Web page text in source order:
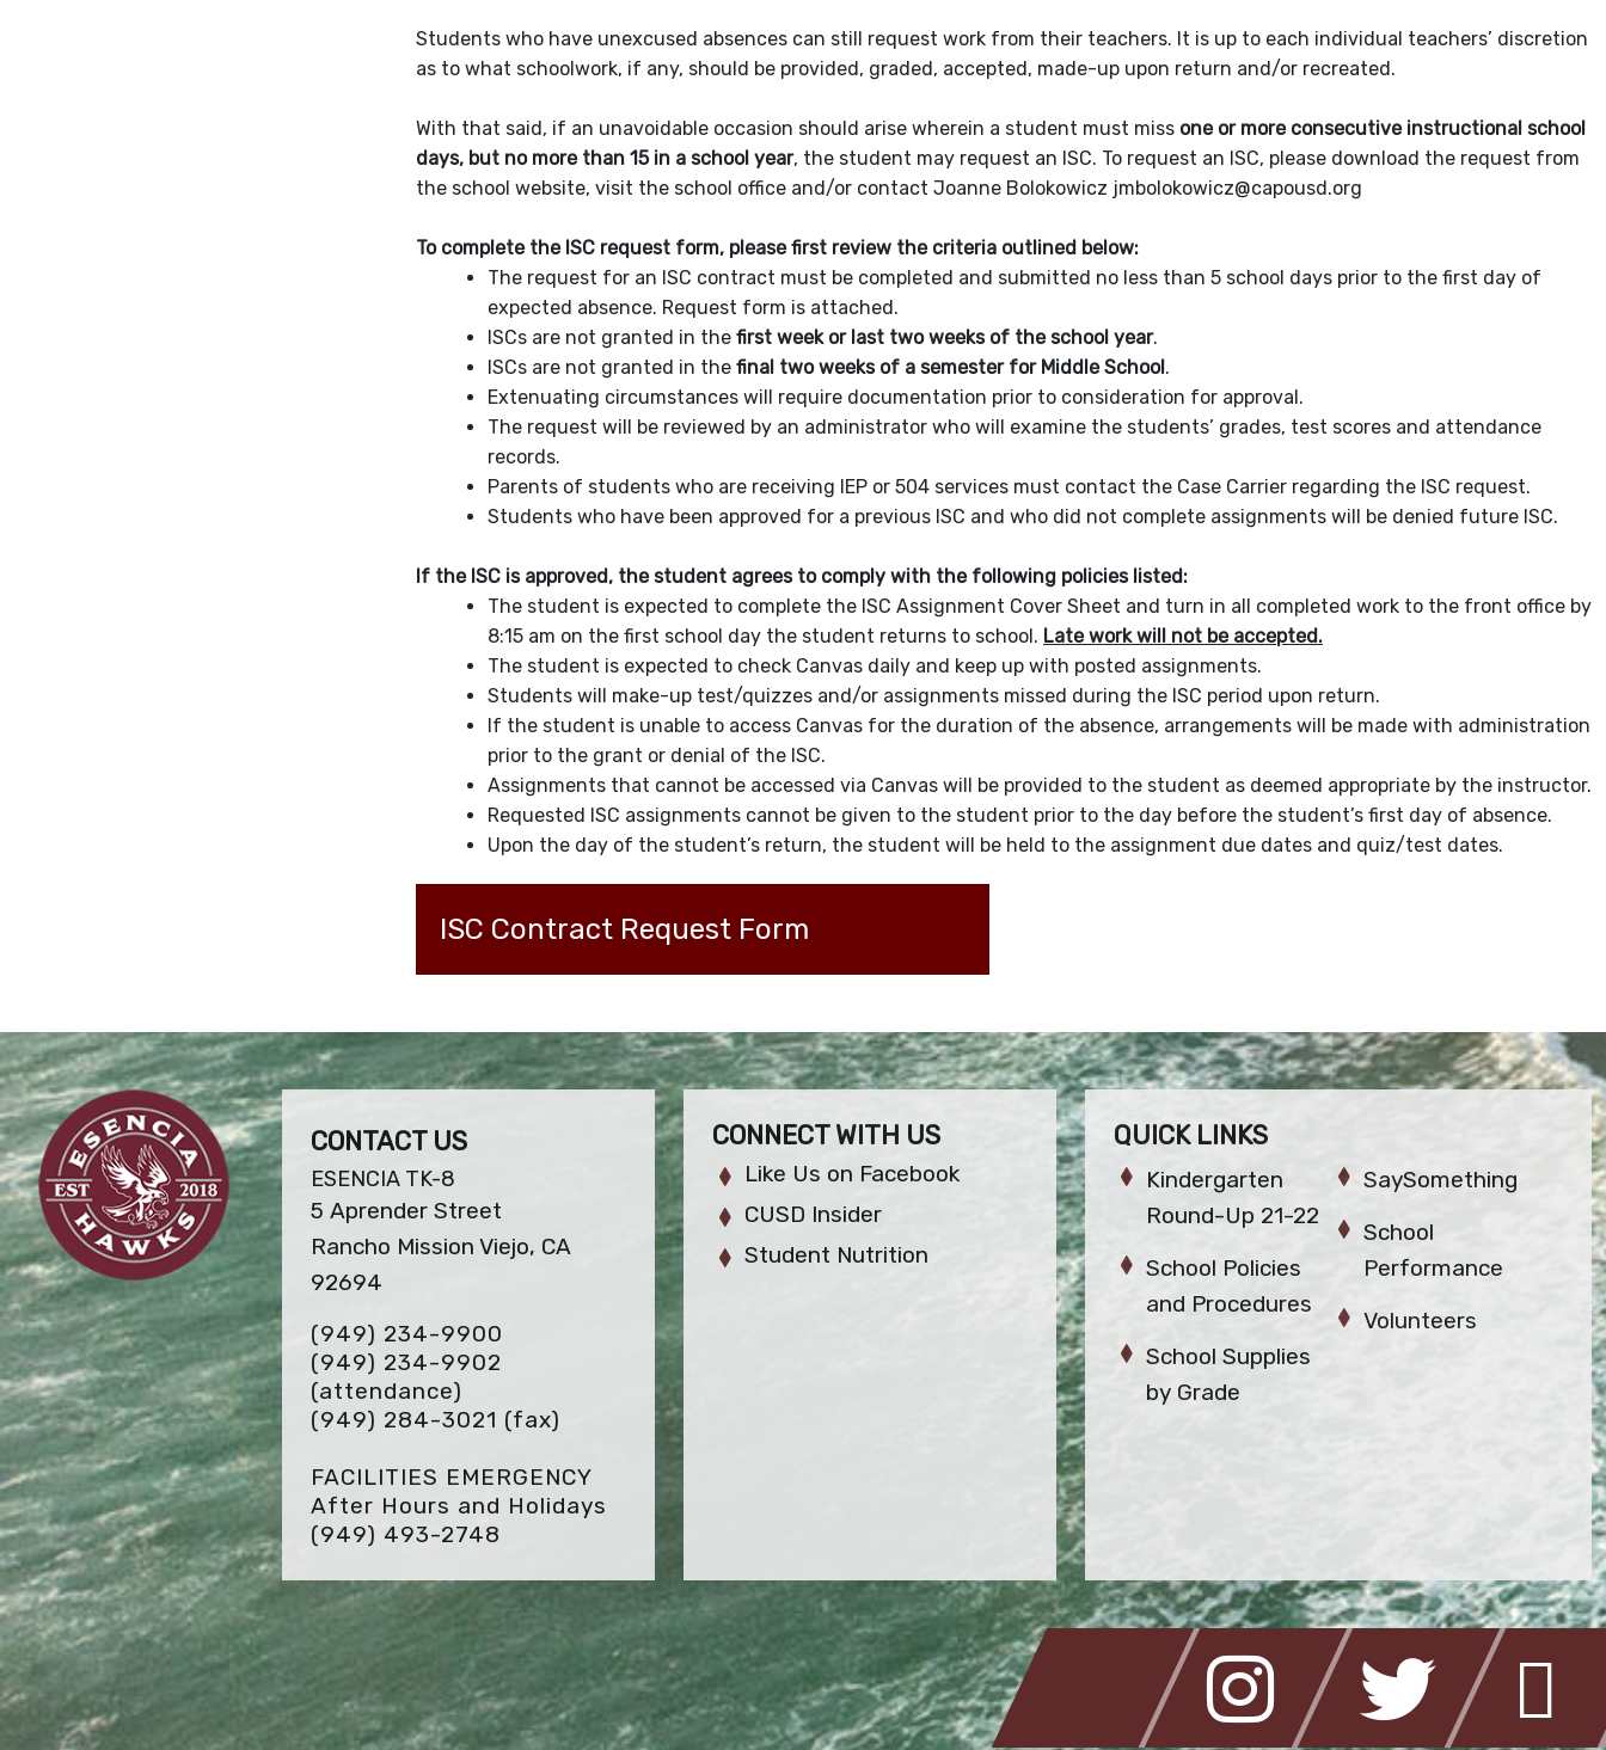
Students who have unexcused absences can still request work from their teachers. It is up to each individual teachers’ discretion
as to what schoolwork, if any, should be provided, graded, accepted, made-up upon return and/or recreated.
With that said, if an unavoidable occasion should arise wherein a student must miss one or more consecutive instructional school
days, but no more than 15 in a school year, the student may request an ISC. To request an ISC, please download the request from
the school website, visit the school office and/or contact Joanne Bolokowicz jmbolokowicz@capousd.org
To complete the ISC request form, please first review the criteria outlined below:
The request for an ISC contract must be completed and submitted no less than 5 school days prior to the first day of
expected absence. Request form is attached.
ISCs are not granted in the first week or last two weeks of the school year.
ISCs are not granted in the final two weeks of a semester for Middle School.
Extenuating circumstances will require documentation prior to consideration for approval.
The request will be reviewed by an administrator who will examine the students’ grades, test scores and attendance
records.
Parents of students who are receiving IEP or 504 services must contact the Case Carrier regarding the ISC request.
Students who have been approved for a previous ISC and who did not complete assignments will be denied future ISC.
If the ISC is approved, the student agrees to comply with the following policies listed:
The student is expected to complete the ISC Assignment Cover Sheet and turn in all completed work to the front office by
8:15 am on the first school day the student returns to school. Late work will not be accepted.
The student is expected to check Canvas daily and keep up with posted assignments.
Students will make-up test/quizzes and/or assignments missed during the ISC period upon return.
If the student is unable to access Canvas for the duration of the absence, arrangements will be made with administration
prior to the grant or denial of the ISC.
Assignments that cannot be accessed via Canvas will be provided to the student as deemed appropriate by the instructor.
Requested ISC assignments cannot be given to the student prior to the day before the student’s first day of absence.
Upon the day of the student’s return, the student will be held to the assignment due dates and quiz/test dates.
ISC Contract Request Form
CONTACT US
ESENCIA TK-8
5 Aprender Street
Rancho Mission Viejo, CA
92694
(949) 234-9900
(949) 234-9902
(attendance)
(949) 284-3021 (fax)
FACILITIES EMERGENCY
After Hours and Holidays
(949) 493-2748
CONNECT WITH US
Like Us on Facebook
CUSD Insider
Student Nutrition
QUICK LINKS
Kindergarten
Round-Up 21-22
School Policies
and Procedures
School Supplies
by Grade
SaySomething
School
Performance
Volunteers